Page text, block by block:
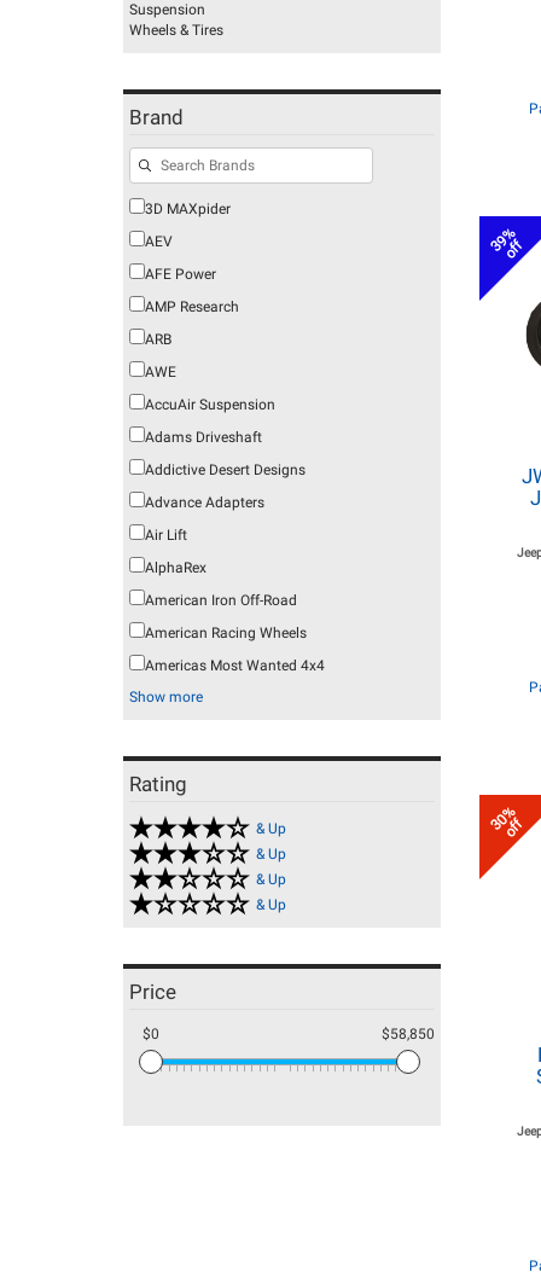
Suspension
Wheels & Tires
Brand
3D MAXpider
AEV
AFE Power
AMP Research
ARB
AWE
AccuAir Suspension
Adams Driveshaft
Addictive Desert Designs
Advance Adapters
Air Lift
AlphaRex
American Iron Off-Road
American Racing Wheels
Americas Most Wanted 4x4
Show more
Rating
& Up
& Up
& Up
& Up
Price
$0 $58,850
39%
off
30%
off